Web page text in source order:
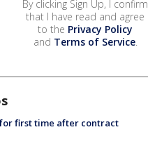
By clicking Sign Up, I confirm
that I have read and agree
to the Privacy Policy
and Terms of Service.
for first time after contract